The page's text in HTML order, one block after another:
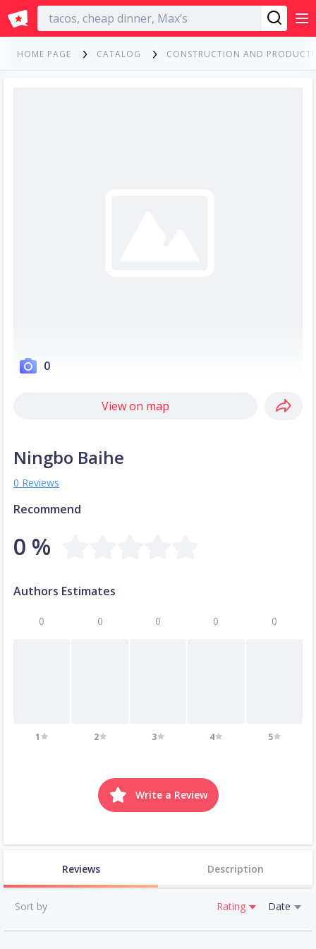
English
HOME PAGE CATALOG CONSTRUCTION AND
0
View on map
Ningbo Baihe
0 Reviews
Recommend
0 %
Authors Estimates
0
1
0
2
0
3
0
4
0
5
Write a Review
Reviews Description
Sort by Rating Date